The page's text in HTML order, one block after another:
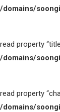
property
property